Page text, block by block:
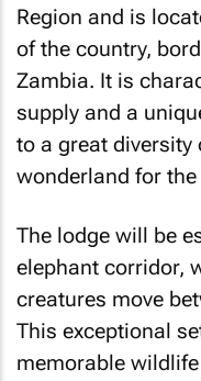
Region and is
of the country,
Zambia. It is
supply and a
to a great
wonderland for
The lodge will be
elephant corridor,
creatures move
This exceptional
memorable